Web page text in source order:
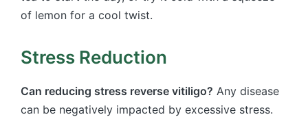
of lemon for a cool twist.
Stress Reduction
Can reducing stress reverse vitiligo? Any disease
can be negatively impacted by excessive stress.